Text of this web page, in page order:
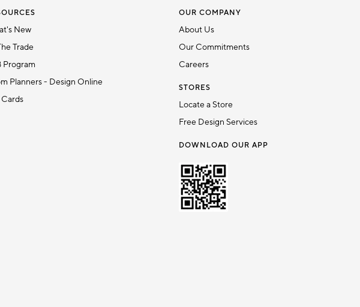
New
Trade
Program
Planners - Design Online
OUR COMPANY
About Us
Our Commitments
Careers
STORES
Locate a Store
Free Design Services
DOWNLOAD OUR APP